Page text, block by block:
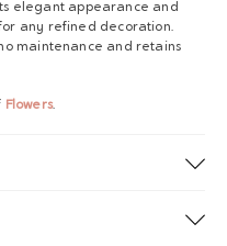
elegant appearance and
any refined decoration.
maintenance and retains
Flowers.